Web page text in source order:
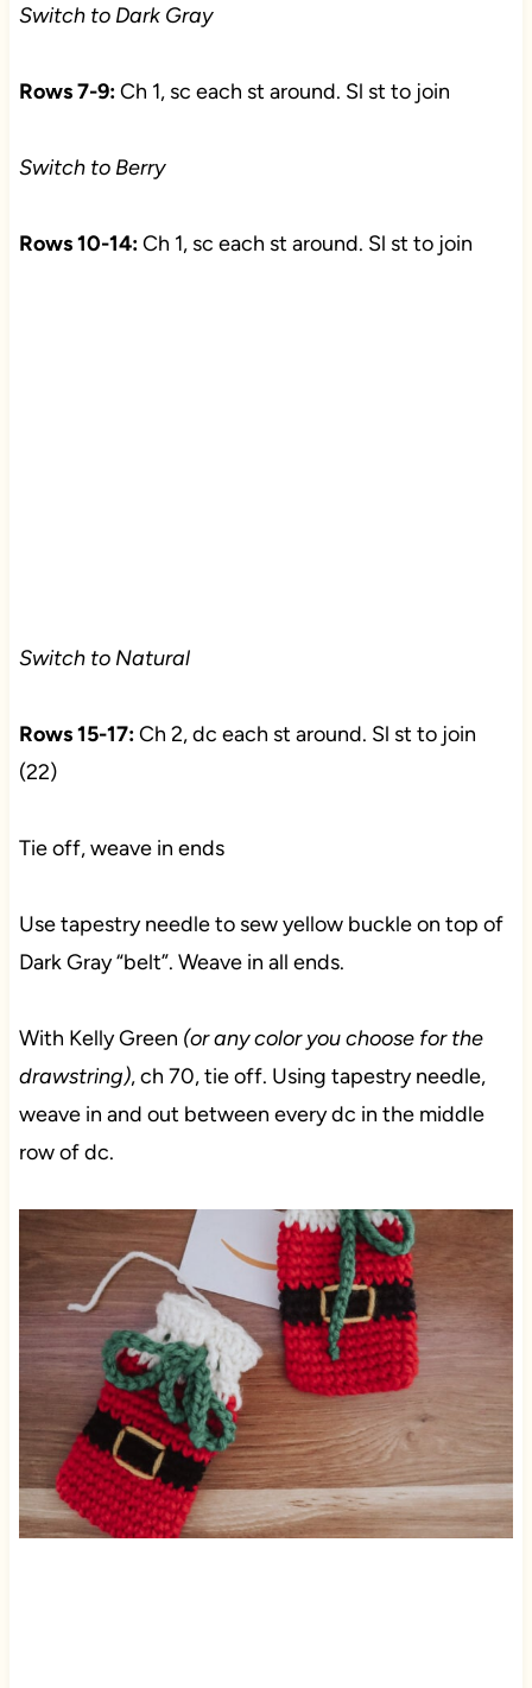
Switch to Dark Gray
Rows 7-9:Ch 1, sc each st around. Sl st to join
Switch to Berry
Rows 10-14:Ch 1, sc each st around. Sl st to join
Switch to Natural
Rows 15-17:Ch 2, dc each st around. Sl st to join
(22)
Tie off, weave in ends
Use tapestry needle to sew yellow buckle on top of
Dark Gray “belt”. Weave in all ends.
With Kelly Green (or any color you choose for the
drawstring), ch 70, tie off. Using tapestry needle,
weave in and out between every dc in the middle
row of dc.